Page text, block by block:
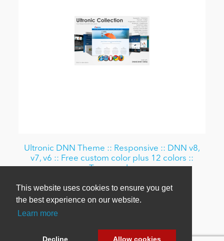
This website uses cookies to ensure you get
the best experience on our website.
Learn more
Decline Allow cookies
Ultronic DNN Theme :: Responsive :: DNN v8,
v7, v6 :: Free custom color plus 12 colors ::
Typography
From $69.00